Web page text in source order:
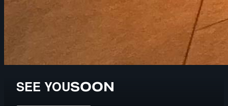
SEE YOUSOON